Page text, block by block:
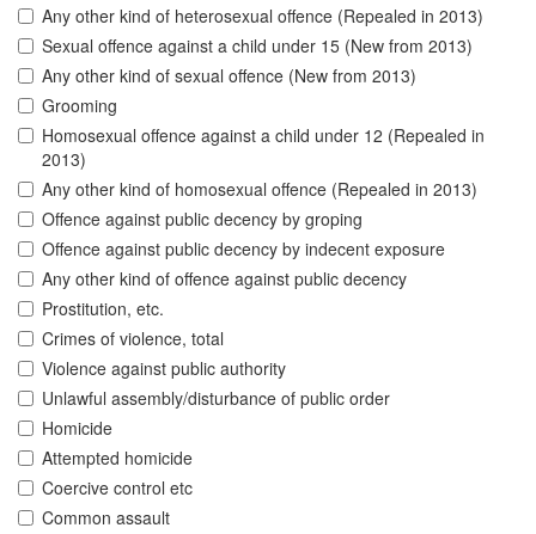
Any other kind of heterosexual offence (Repealed in 2013)
Sexual offence against a child under 15 (New from 2013)
Any other kind of sexual offence (New from 2013)
Grooming
Homosexual offence against a child under 12 (Repealed in
2013)
Any other kind of homosexual offence (Repealed in 2013)
Offence against public decency by groping
Offence against public decency by indecent exposure
Any other kind of offence against public decency
Prostitution, etc.
Crimes of violence, total
Violence against public authority
Unlawful assembly/disturbance of public order
Homicide
Attempted homicide
Coercive control etc
Common assault